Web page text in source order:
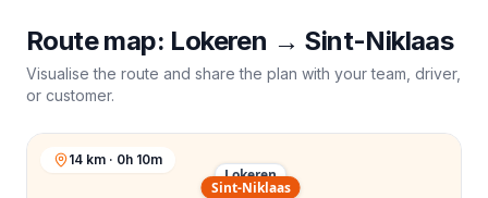
Route map: Lokeren → Sint-Niklaas
Visualise the route and share the plan with your team, driver,
or customer.
Lokeren
Sint-Niklaas
14 km · 0h 10m